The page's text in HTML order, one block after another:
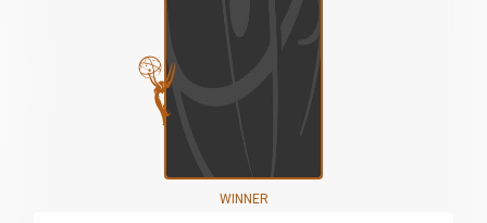
WINNER